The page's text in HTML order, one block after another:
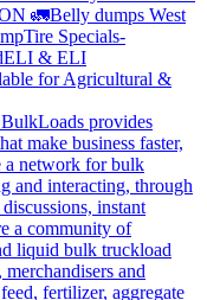
🚛Belly dumps West
Tire Specials-
ELI & ELI
for Agricultural &
BulkLoads provides
make business faster,
a network for bulk
and interacting, through
instant
a community of
liquid bulk truckload
and
fertilizer, aggregate